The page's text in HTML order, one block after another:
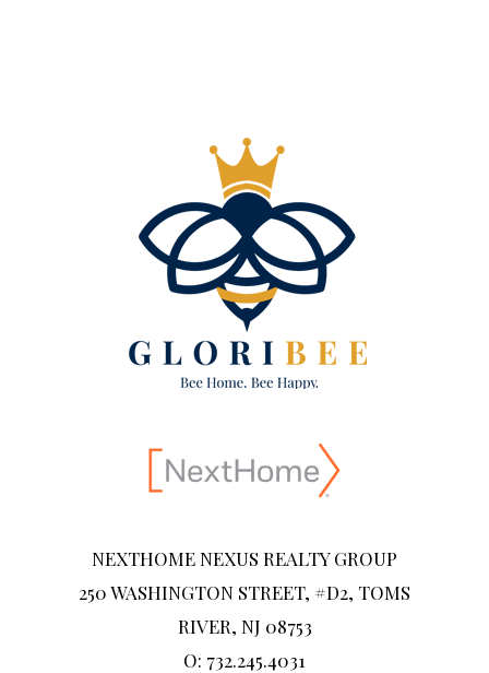
NEXTHOME NEXUS REALTY GROUP
250 WASHINGTON STREET, #D2, TOMS
RIVER, NJ 08753
O: 732.245.4031